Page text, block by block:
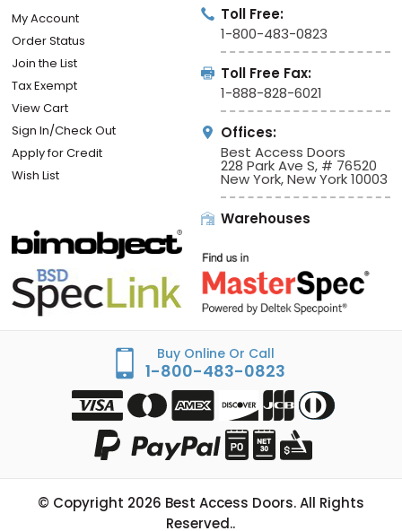
My Account
Order Status
Join the List
Tax Exempt
View Cart
Sign In/Check Out
Apply for Credit
Wish List
Toll Free:
1-800-483-0823
Toll Free Fax:
1-888-828-6021
Offices:
Best Access Doors
228 Park Ave S, # 76520
New York, New York 10003
Warehouses
Buy Online Or Call
1-800-483-0823
© Copyright 2026 Best Access Doors. All Rights
Reserved..